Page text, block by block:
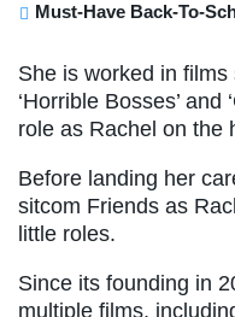
Must-Have Back-To-
She is worked in films
‘Horrible Bosses’ and
role as Rachel on the
Before landing her
sitcom Friends as
little roles.
Since its founding in
multiple films,